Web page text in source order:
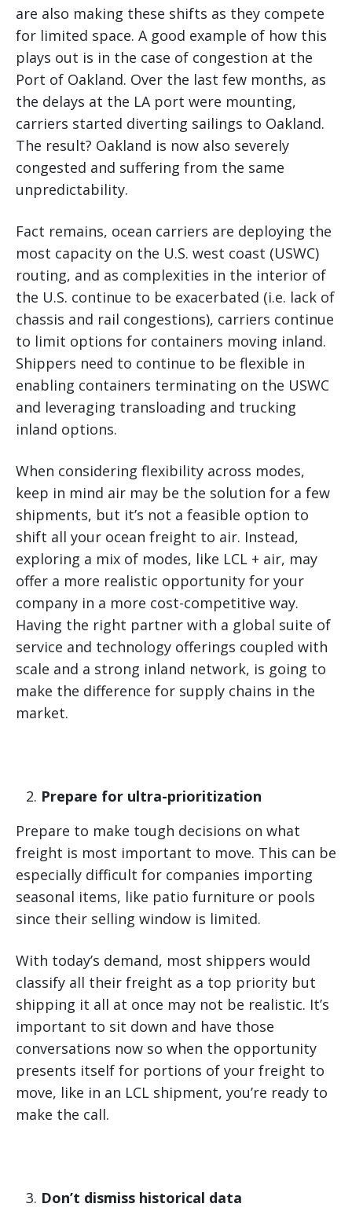
are also making these shifts as they compete
for limited space. A good example of how this
plays out is in the case of congestion at the
Port of Oakland. Over the last few months, as
the delays at the LA port were mounting,
carriers started diverting sailings to Oakland.
The result? Oakland is now also severely
congested and suffering from the same
unpredictability.
Fact remains, ocean carriers are deploying the
most capacity on the U.S. west coast (USWC)
routing, and as complexities in the interior of
the U.S. continue to be exacerbated (i.e. lack of
chassis and rail congestions), carriers continue
to limit options for containers moving inland.
Shippers need to continue to be flexible in
enabling containers terminating on the USWC
and leveraging transloading and trucking
inland options.
When considering flexibility across modes,
keep in mind air may be the solution for a few
shipments, but it’s not a feasible option to
shift all your ocean freight to air. Instead,
exploring a mix of modes, like LCL + air, may
offer a more realistic opportunity for your
company in a more cost-competitive way.
Having the right partner with a global suite of
service and technology offerings coupled with
scale and a strong inland network, is going to
make the difference for supply chains in the
market.
Prepare for ultra-prioritization
Prepare to make tough decisions on what
freight is most important to move. This can be
especially difficult for companies importing
seasonal items, like patio furniture or pools
since their selling window is limited.
With today’s demand, most shippers would
classify all their freight as a top priority but
shipping it all at once may not be realistic. It’s
important to sit down and have those
conversations now so when the opportunity
presents itself for portions of your freight to
move, like in an LCL shipment, you’re ready to
make the call.
Don’t dismiss historical data